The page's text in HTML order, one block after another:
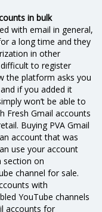
in bulk
with email in general,
a long time and they
in other
to register
the platform asks you
if you added it
won’t be able to
Fresh Gmail accounts
Buying PVA Gmail
account that was
use your account
section on
channel for sale.
with
YouTube channels
accounts for